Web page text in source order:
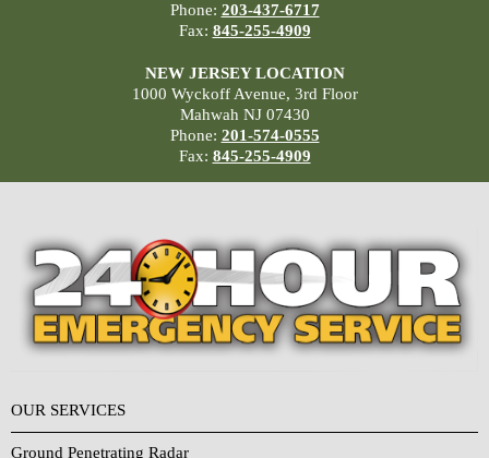
Phone: 203-437-6717
Fax: 845-255-4909
NEW JERSEY LOCATION
1000 Wyckoff Avenue, 3rd Floor
Mahwah NJ 07430
Phone: 201-574-0555
Fax: 845-255-4909
OUR SERVICES
Ground Penetrating Radar